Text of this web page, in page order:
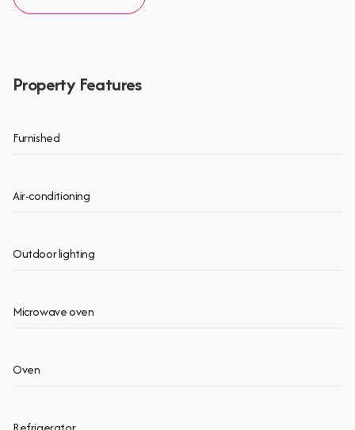
Property Features
Furnished
Air-conditioning
Outdoor lighting
Microwave oven
Oven